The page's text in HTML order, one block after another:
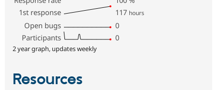
1st response
117 hours
Open bugs
0
Participants
0
2 year graph, updates weekly
Resources